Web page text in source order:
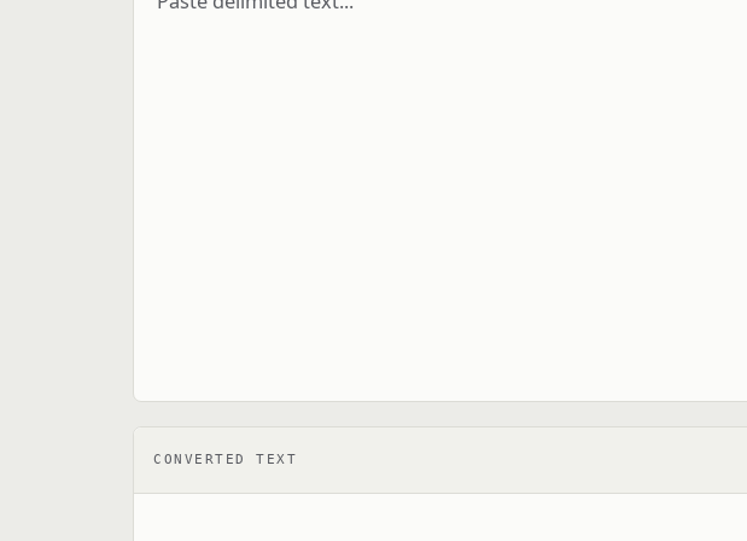
CONVERTED TEXT